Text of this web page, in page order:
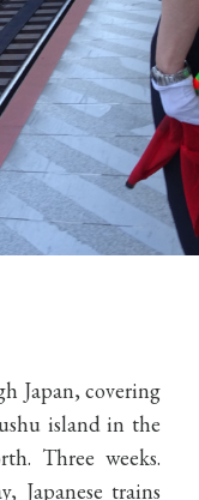
Japan, covering
island in the
Three weeks.
Japanese trains